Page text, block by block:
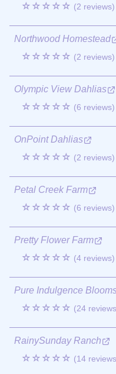
☆☆☆☆☆ (2 reviews)
Northwood Homestead
☆☆☆☆☆ (2 reviews)
Olympic View Dahlias
☆☆☆☆☆ (6 reviews)
OnPoint Dahlias
☆☆☆☆☆ (2 reviews)
Petal Creek Farm
☆☆☆☆☆ (6 reviews)
Pretty Flower Farm
☆☆☆☆☆ (4 reviews)
Pure Indulgence
☆☆☆☆☆ (24
RainySunday Ranch
☆☆☆☆☆ (14